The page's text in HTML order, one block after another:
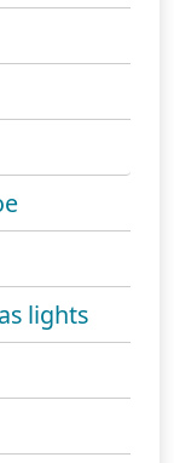
lights